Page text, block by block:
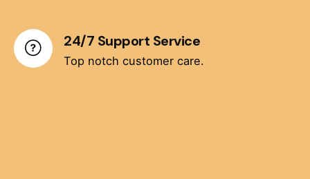
24/7 Support Service
Top notch customer care.